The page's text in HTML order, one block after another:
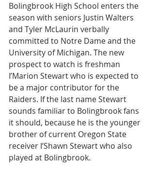
Bolingbrook High School enters the
season with seniors Justin Walters
and Tyler McLaurin verbally
committed to Notre Dame and the
University of Michigan. The new
prospect to watch is freshman
I’Marion Stewart who is expected to
be a major contributor for the
Raiders. If the last name Stewart
sounds familiar to Bolingbrook fans
it should, because he is the younger
brother of current Oregon State
receiver I’Shawn Stewart who also
played at Bolingbrook.